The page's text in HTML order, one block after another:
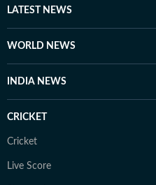
LATEST NEWS
WORLD NEWS
INDIA NEWS
CRICKET
Cricket
Live Score